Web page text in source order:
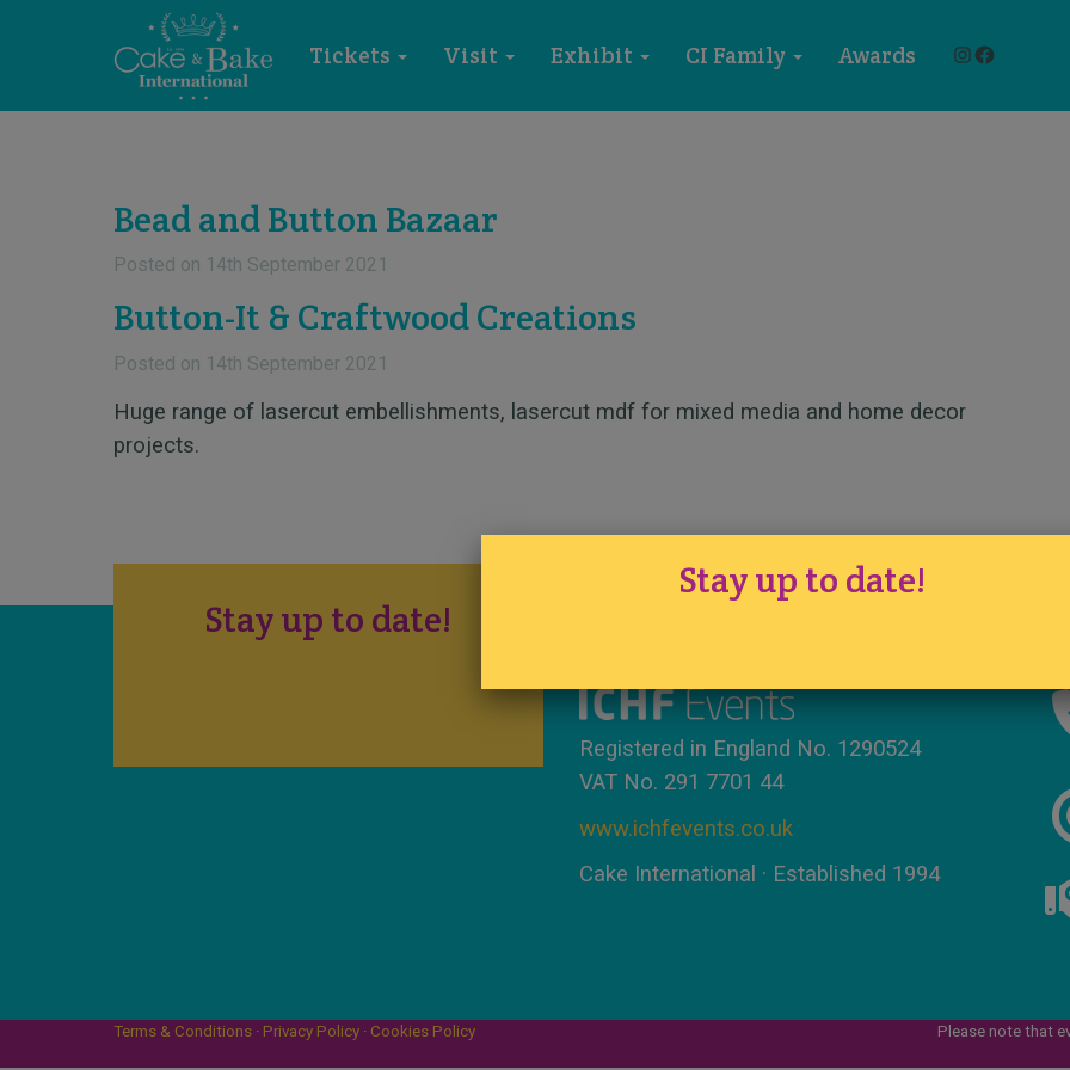
Tickets Visit Exhibit CI Family Awards Instagram
Facebook
Bead and Button Bazaar
Posted on 14th September 2021
Button-It & Craftwood Creations
Posted on 14th September 2021
Huge range of lasercut embellishments, lasercut mdf for mixed media and home decor
projects.
Stay up to date!
Registered in England No. 1290524
VAT No. 291 7701 44
www.ichfevents.co.uk
Cake International · Established 1994
Terms & Conditions· Privacy Policy· Cookies Policy Please note that
Stay up to date!